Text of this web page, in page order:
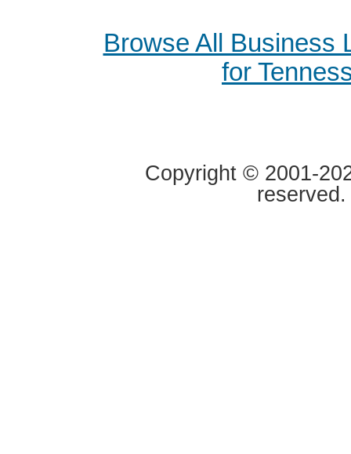
Browse All Business
for
Copyright © 2001-
reserved.